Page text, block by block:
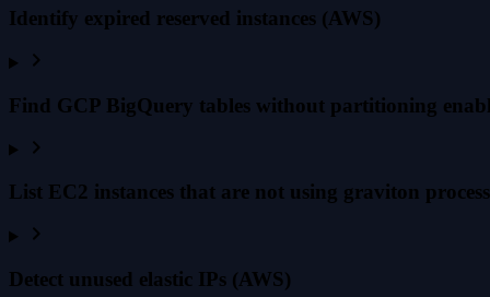
Identify expired reserved instances (AWS)
Find GCP BigQuery tables without partitioning
List EC2 instances that are not using graviton
Detect unused elastic IPs (AWS)